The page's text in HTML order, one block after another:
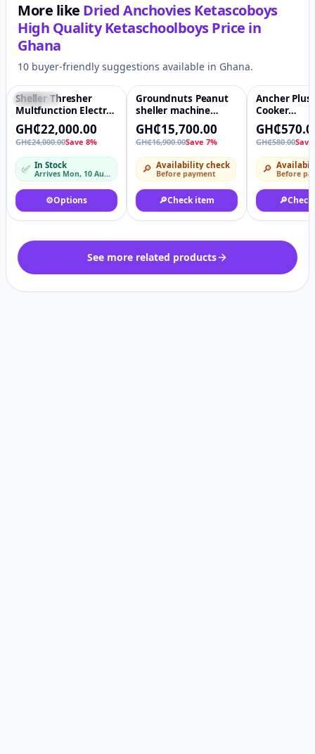
More like Dried Anchovies Ketascoboys
High Quality KetaschoolboysPrice in
Ghana
10 buyer-friendly suggestions available in Ghana.
Featured
Sheller Thresher
Multfunction Electric
Petrol Maize Corn
Paddy Rice Soyabean
Sorghum Thresher
Machine
GH₵22,000.00
GH₵24,000.00Save 8%
✅ In Stock
Arrives Mon, 10 Aug – Tue, 11 Aug
⚙️Options
♡
-7%
Groundnuts Peanut
sheller machine
Peanut peeling
GH₵15,700.00
GH₵16,900.00Save 7%
🔎 Availability check
Before payment
🔎Check item
-2%
Ancher Plus
Cooker
all pots
GH₵580.00
🔎 Before
🔎
See more related products